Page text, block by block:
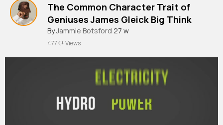
The Common Character Trait of
Geniuses James Gleick Big Think
ByJammie Botsford 27 w
477K+ Views